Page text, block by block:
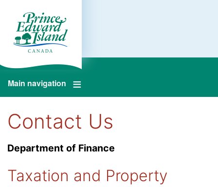
Main navigation
Contact Us
Department of Finance
Taxation and Property